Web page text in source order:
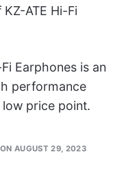
ATE Hi-Fi
Earphones is an
performance
price point.
AUGUST 29, 2023